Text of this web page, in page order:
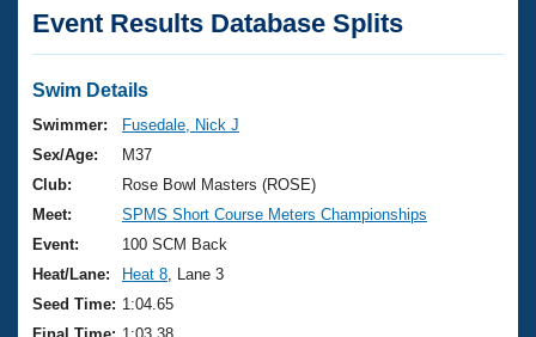
Articles And Videos
Swimming 101
Training Plans
Swimming Guides
Video Stroke Analysis
Club Finder
Virtual And Fitness Events
2026 Summer Nationals
National Championships
Results And Rankings
Club Finder
Workout Library
About Us
What Is Masters Swimming?
USMS Community
Join
Event Results Database Splits
Swim Details
Swimmer:
Fusedale, Nick J
Sex/Age:
M37
Club:
Rose Bowl Masters (ROSE)
Meet:
SPMS Short Course Meters Championships
Event:
100 SCM Back
Heat/Lane:
Heat 8 , Lane 3
Seed Time: 1:04.65